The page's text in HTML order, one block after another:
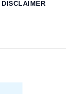
DISCLAIMER